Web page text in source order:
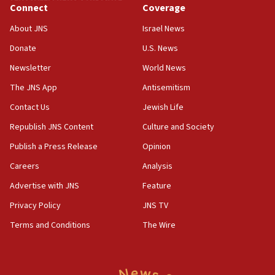
18:39
‘No famine in Gaza,’ Israeli foreign ministry says,
the empirical data’
18:28
CAMERA says it got ‘Financial Times’ to correct
‘false claim that linked AIPAC to Benjamin
Netanyahu’
18:23
AAUP member in Michigan opposes professor
Act in response to new local club president’s Jew-
hatred, 30 southern California rabbis, Jewish
Connect
About JNS
Donate
Newsletter
The JNS App
Contact Us
Republish JNS Content
Publish a Press Release
Careers
Advertise with JNS
Privacy Policy
Terms and Conditions
Coverage
Israel News
U.S. News
World News
Antisemitism
Jewish Life
Culture and Society
Opinion
Analysis
Feature
JNS TV
The Wire